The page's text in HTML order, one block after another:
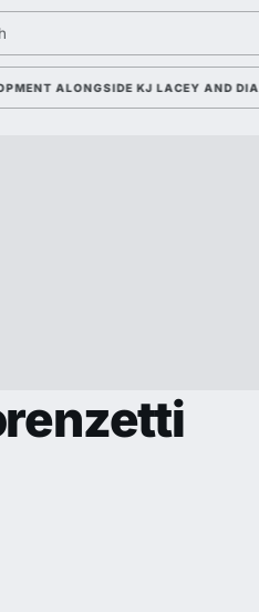
ALONGSIDE KJ LACEY AND DIA BELL